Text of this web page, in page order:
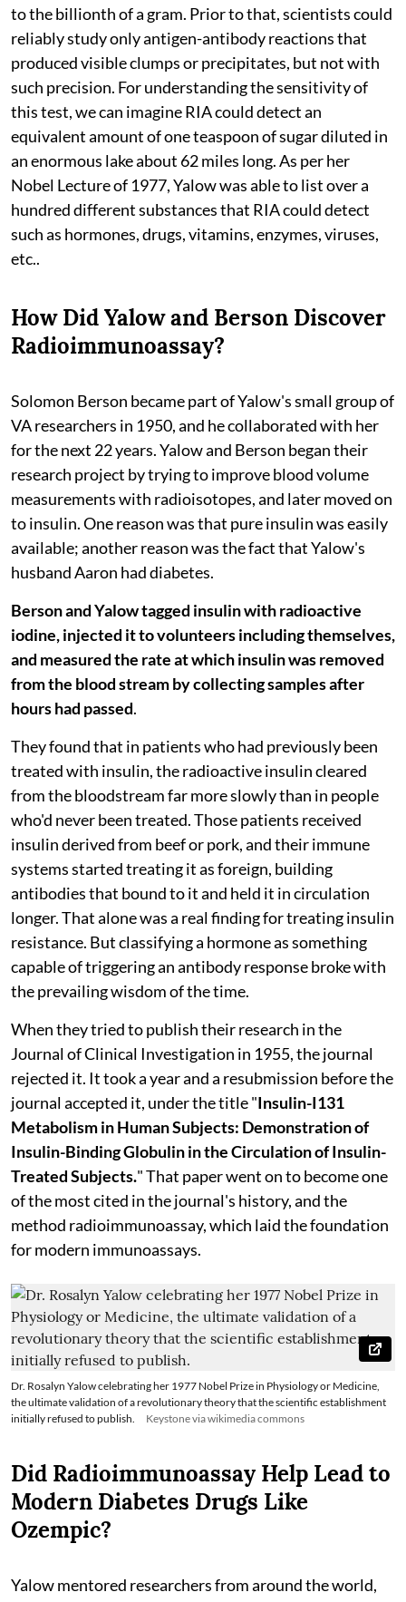
to the billionth of a gram. Prior to that, scientists could
reliably study only antigen-antibody reactions that
produced visible clumps or precipitates, but not with
such precision. For understanding the sensitivity of
this test, we can imagine RIA could detect an
equivalent amount of one teaspoon of sugar diluted in
an enormous lake about 62 miles long. As per her
Nobel Lecture of 1977, Yalow was able to list over a
hundred different substances that RIA could detect
such as hormones, drugs, vitamins, enzymes, viruses,
etc..
How Did Yalow and Berson Discover
Radioimmunoassay?
Solomon Berson became part of Yalow's small group of
VA researchers in 1950, and he collaborated with her
for the next 22 years. Yalow and Berson began their
research project by trying to improve blood volume
measurements with radioisotopes, and later moved on
to insulin. One reason was that pure insulin was easily
available; another reason was the fact that Yalow's
husband Aaron had diabetes.
Berson and Yalow tagged insulin with radioactive
iodine, injected it to volunteers including themselves,
and measured the rate at which insulin was removed
from the blood stream by collecting samples after
hours had passed.
They found that in patients who had previously been
treated with insulin, the radioactive insulin cleared
from the bloodstream far more slowly than in people
who'd never been treated. Those patients received
insulin derived from beef or pork, and their immune
systems started treating it as foreign, building
antibodies that bound to it and held it in circulation
longer. That alone was a real finding for treating insulin
resistance. But classifying a hormone as something
capable of triggering an antibody response broke with
the prevailing wisdom of the time.
When they tried to publish their research in the
Journal of Clinical Investigation in 1955, the journal
rejected it. It took a year and a resubmission before the
journal accepted it, under the title "Insulin-I131
Metabolism in Human Subjects: Demonstration of
Insulin-Binding Globulin in the Circulation of Insulin-
Treated Subjects." That paper went on to become one
of the most cited in the journal's history, and the
method radioimmunoassay, which laid the foundation
for modern immunoassays.
Dr. Rosalyn Yalow celebrating her 1977 Nobel Prize in Physiology or Medicine,
the ultimate validation of a revolutionary theory that the scientific establishment
initially refused to publish.
Keystone via wikimedia commons
Did Radioimmunoassay Help Lead to
Modern Diabetes Drugs Like
Ozempic?
Yalow mentored researchers from around the world,